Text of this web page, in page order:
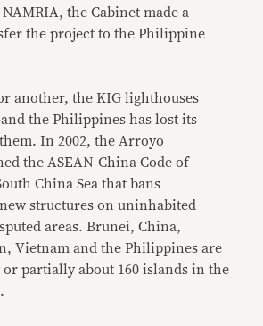
the Cabinet made a
the project to the Philippine
another, the KIG lighthouses
the Philippines has lost its
In 2002, the Arroyo
the ASEAN-China Code of
China Sea that bans
structures on uninhabited
areas. Brunei, China,
Vietnam and the Philippines are
partially about 160 islands in the